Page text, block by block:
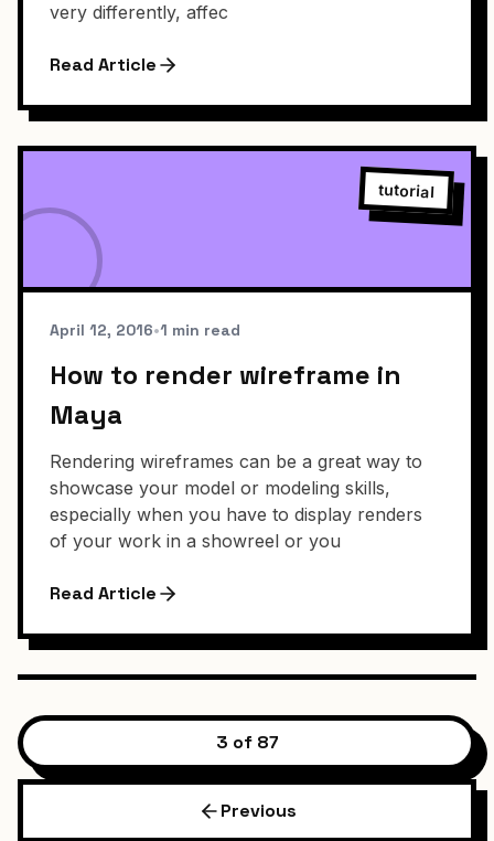
very differently, affec
Read Article
tutorial
April 12, 2016•1 min read
How to render wireframe in
Maya
Rendering wireframes can be a great way to
showcase your model or modeling skills,
especially when you have to display renders
of your work in a showreel or you
Read Article
Previous
3 of 87